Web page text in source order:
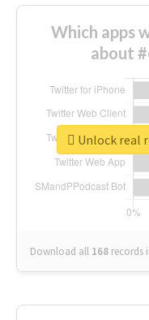
Which apps
about
Download all 168 records
Unlock real